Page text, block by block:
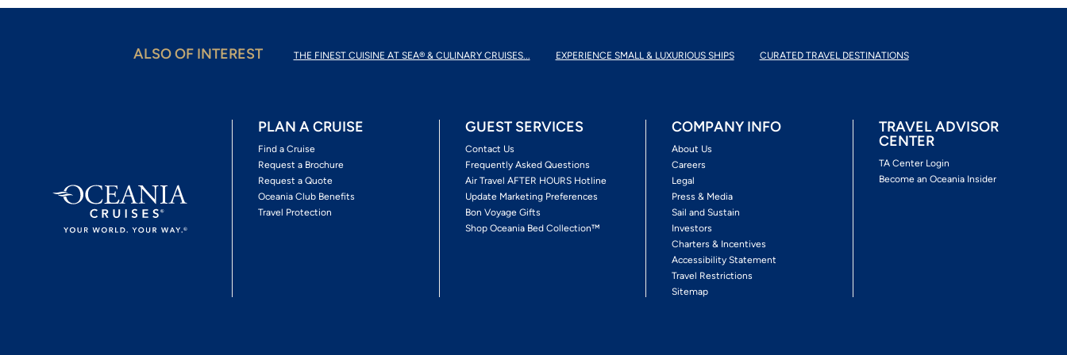
ALSO OF INTEREST THE FINEST CUISINE AT SEA® & CULINARY CRUISES... EXPERIENCE SMALL & LUXURIOUS SHIPS CURATED TRAVEL DESTINATIONS
PLAN A CRUISE
Find a Cruise
Request a Brochure
Request a Quote
Oceania Club Benefits
Travel Protection
GUEST SERVICES
Contact Us
Frequently Asked Questions
Air Travel AFTER HOURS Hotline
Update Marketing Preferences
Bon Voyage Gifts
Shop Oceania Bed Collection™
COMPANY INFO
About Us
Careers
Legal
Press & Media
Sail and Sustain
Investors
Charters & Incentives
Accessibility Statement
Travel Restrictions
Sitemap
TRAVEL ADVISOR
CENTER
TA Center Login
Become an Oceania Insider